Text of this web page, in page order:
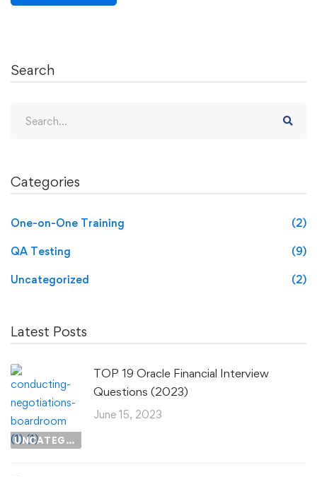
Search
Categories
One-on-One Training (2)
QA Testing (9)
Uncategorized (2)
Latest Posts
UNCATEGORIZED
TOP 19 Oracle Financial Interview
Questions (2023)
June 15, 2023